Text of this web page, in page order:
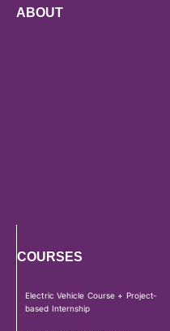
ABOUT
COURSES
Electric Vehicle Course + Project-
based Internship